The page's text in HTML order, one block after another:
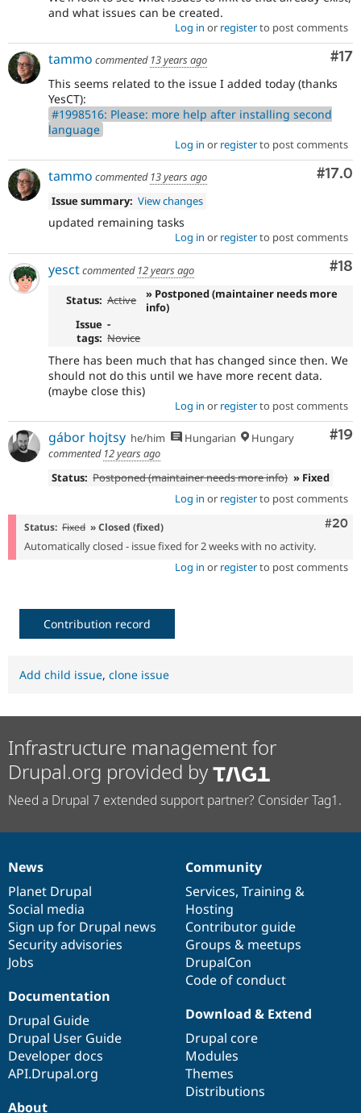
and what issues can be created.
Log in or registerto post comments
#17
tammo commented 13 years ago
This seems related to the issue I added today (thanks
YesCT):
#1998516: Please: more help after installing second
language
Log in or registerto post comments
#17.0
tammo commented 13 years ago
Issue summary: View changes
updated remaining tasks
Log in or registerto post comments
#18
yesctcommented 12 years ago
Status: Active
» Postponed (maintainer needs more
info)
Issue
tags:
-
Novice
There has been much that has changed since then. We
should not do this until we have more recent data.
(maybe close this)
Log in or registerto post comments
#19
gábor hojtsy he/him Hungarian
Hungary
commented 12 years ago
Status: Postponed (maintainer needs more info) » Fixed
Log in or registerto post comments
#20
Status: Fixed » Closed (fixed)
Automatically closed - issue fixed for 2 weeks with no activity.
Log in or registerto post comments
Contribution record
Add child issue, clone issue
Infrastructure management for
Drupal.org provided by
Need a Drupal 7 extended support partner? Consider Tag1.
News
items
News
Planet Drupal
Social media
Sign up for Drupal news
Security advisories
Jobs
Our
community
Community
Services, Training &
Hosting
Contributor guide
Groups & meetups
DrupalCon
Code of conduct
Documentation
Documentation
Drupal Guide
Drupal User Guide
Developer docs
API.Drupal.org
Drupal
code
base
Download & Extend
Drupal core
Modules
Themes
Distributions
Governance
of
community
About